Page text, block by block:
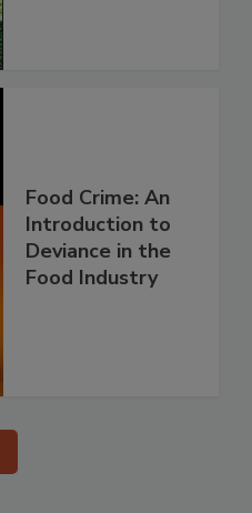
Food Crime: An
Introduction to
Deviance in the
Food Industry